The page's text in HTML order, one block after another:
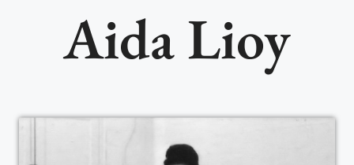
Aida Lioy